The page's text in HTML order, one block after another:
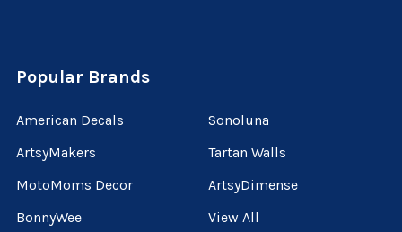
Popular Brands
American Decals
ArtsyMakers
MotoMoms Decor
BonnyWee
Sonoluna
Tartan Walls
ArtsyDimense
View All